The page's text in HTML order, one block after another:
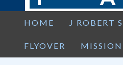
HOME J ROBERT
FLYOVER MISSION